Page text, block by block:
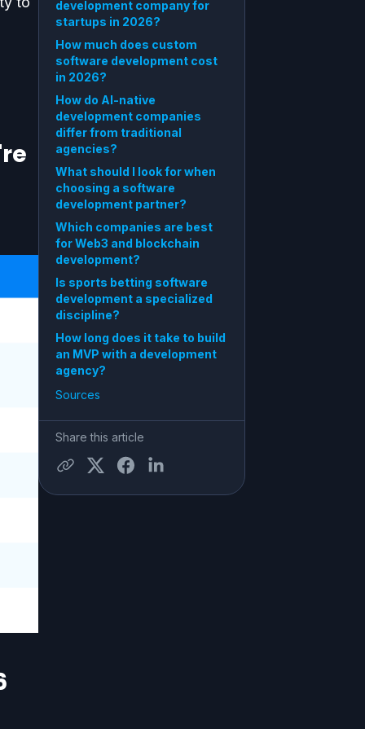
development company for
startups in 2026?
How much does custom
software development cost
in 2026?
How do AI-native
development companies
differ from traditional
agencies?
What should I look for when
choosing a software
development partner?
Which companies are best
for Web3 and blockchain
development?
Is sports betting software
development a specialized
discipline?
How long does it take to build
an MVP with a development
agency?
Sources
Share this article